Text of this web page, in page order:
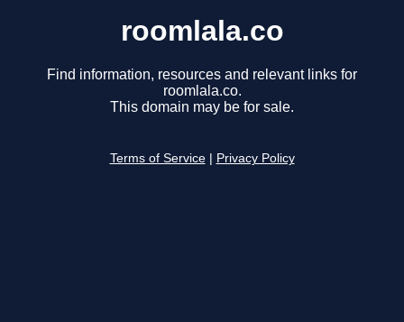
roomlala.co
Find information, resources and relevant links for
roomlala.co.
This domain may be for sale.
Terms of Service Privacy Policy